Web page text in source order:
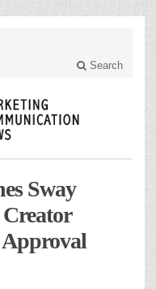
Search
Sway